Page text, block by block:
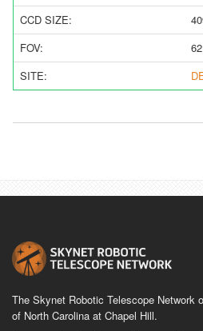
CCD SIZE:
FOV:
SITE:
The Skynet Robotic Telescope Network
of North Carolina at Chapel Hill.